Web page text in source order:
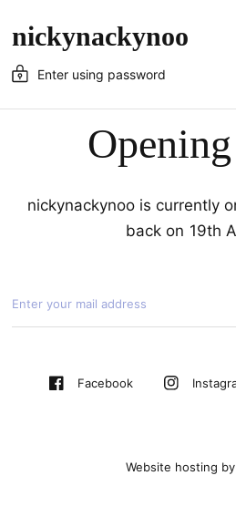
nickynackynoo
Enter using password
nickynackynoo is currently
back on 19th
Facebook
Website hosting